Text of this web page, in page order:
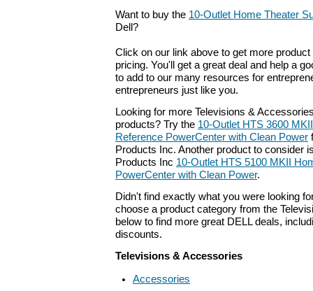
Want to buy the 10-Outlet Home Theater
Dell?
Click on our link above to get more
pricing. You'll get a great deal and help a
to add to our many resources for
entrepreneurs just like you.
Looking for more Televisions &
products? Try the 10-Outlet HTS 3600
Reference PowerCenter with Clean Power
Products Inc. Another product to consider
Products Inc 10-Outlet HTS 5100 MKII
PowerCenter with Clean Power.
Didn't find exactly what you were looking
choose a product category from the
below to find more great DELL deals,
discounts.
Televisions & Accessories
Accessories